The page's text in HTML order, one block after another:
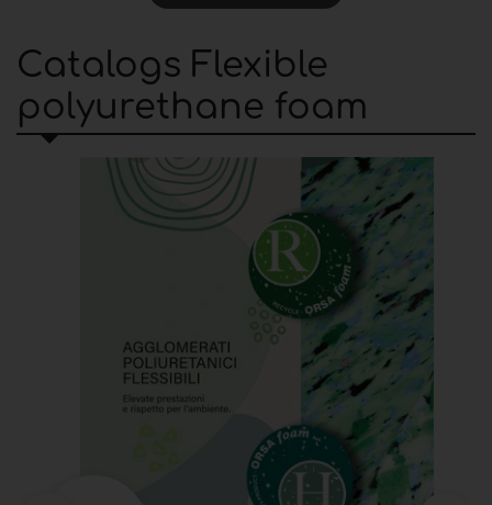
Catalogs Flexible
polyurethane foam